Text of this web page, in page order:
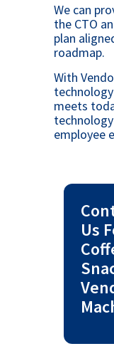
We can
the CTO
plan
roadmap.
With
meets
employee
Us